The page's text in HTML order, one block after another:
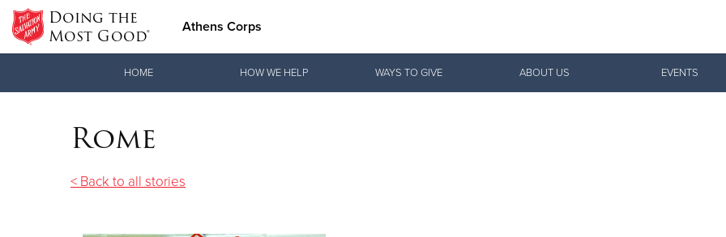
Doing the
Most Good® Athens Corps
Donate Clothing, Furniture & Household Items
HOME HOW WE HELP WAYS TO GIVE ABOUT US EVENTS
Rome
< Back to all stories